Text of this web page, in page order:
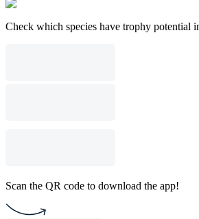
Check which species have trophy potential
Scan the QR code to download the app!